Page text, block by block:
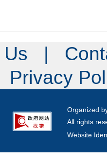
|
Privacy
Organized
All rights
Website